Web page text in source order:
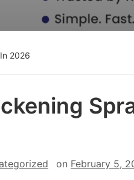
2026
on February 5,